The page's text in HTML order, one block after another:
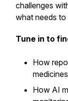
challenges
what needs
Tune in to
How
How AI